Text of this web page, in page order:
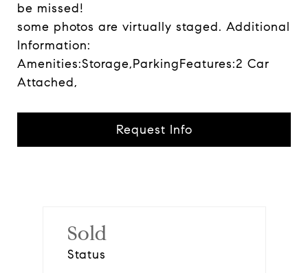
be missed!
some photos are virtually staged. Additional
Information:
Amenities:Storage,ParkingFeatures:2 Car
Attached,
Request Info
Sold
Status